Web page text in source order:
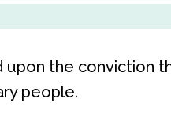
upon the conviction
people.